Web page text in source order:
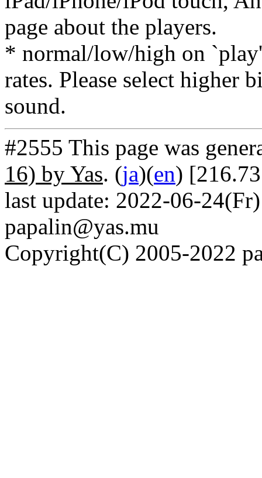
page about the players.
* normal/low/high on
rates. Please select higher
sound.
#2555 This page was
16) by Yas. (ja)(en)
last update: 2022-06-
papalin@yas.mu
Copyright(C) 2005-2022